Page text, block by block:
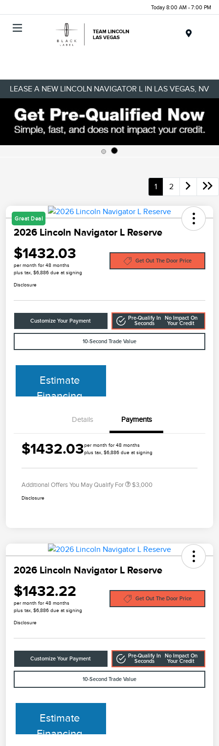
Today 8:00 AM - 7:00 PM
LEASE A NEW LINCOLN NAVIGATOR L IN LAS VEGAS, NV
1 2
Great Deal
2026 Lincoln Navigator L Reserve
$1432.03
per month for 48 months
plus tax, $6,886 due at signing
Get Out The Door Price
Disclosure
Customize Your Payment
Pre-Qualify In
Seconds
No Impact On
Your Credit
10-Second Trade Value
Estimate
Financing
Details Payments
$1432.03per month for 48 months
plus tax, $6,886 due at signing
Additional Offers You May Qualify For $3,000
Disclosure
2026 Lincoln Navigator L Reserve
$1432.22
per month for 48 months
plus tax, $6,886 due at signing
Get Out The Door Price
Disclosure
Customize Your Payment
Pre-Qualify In
Seconds
No Impact On
Your Credit
10-Second Trade Value
Estimate
Financing